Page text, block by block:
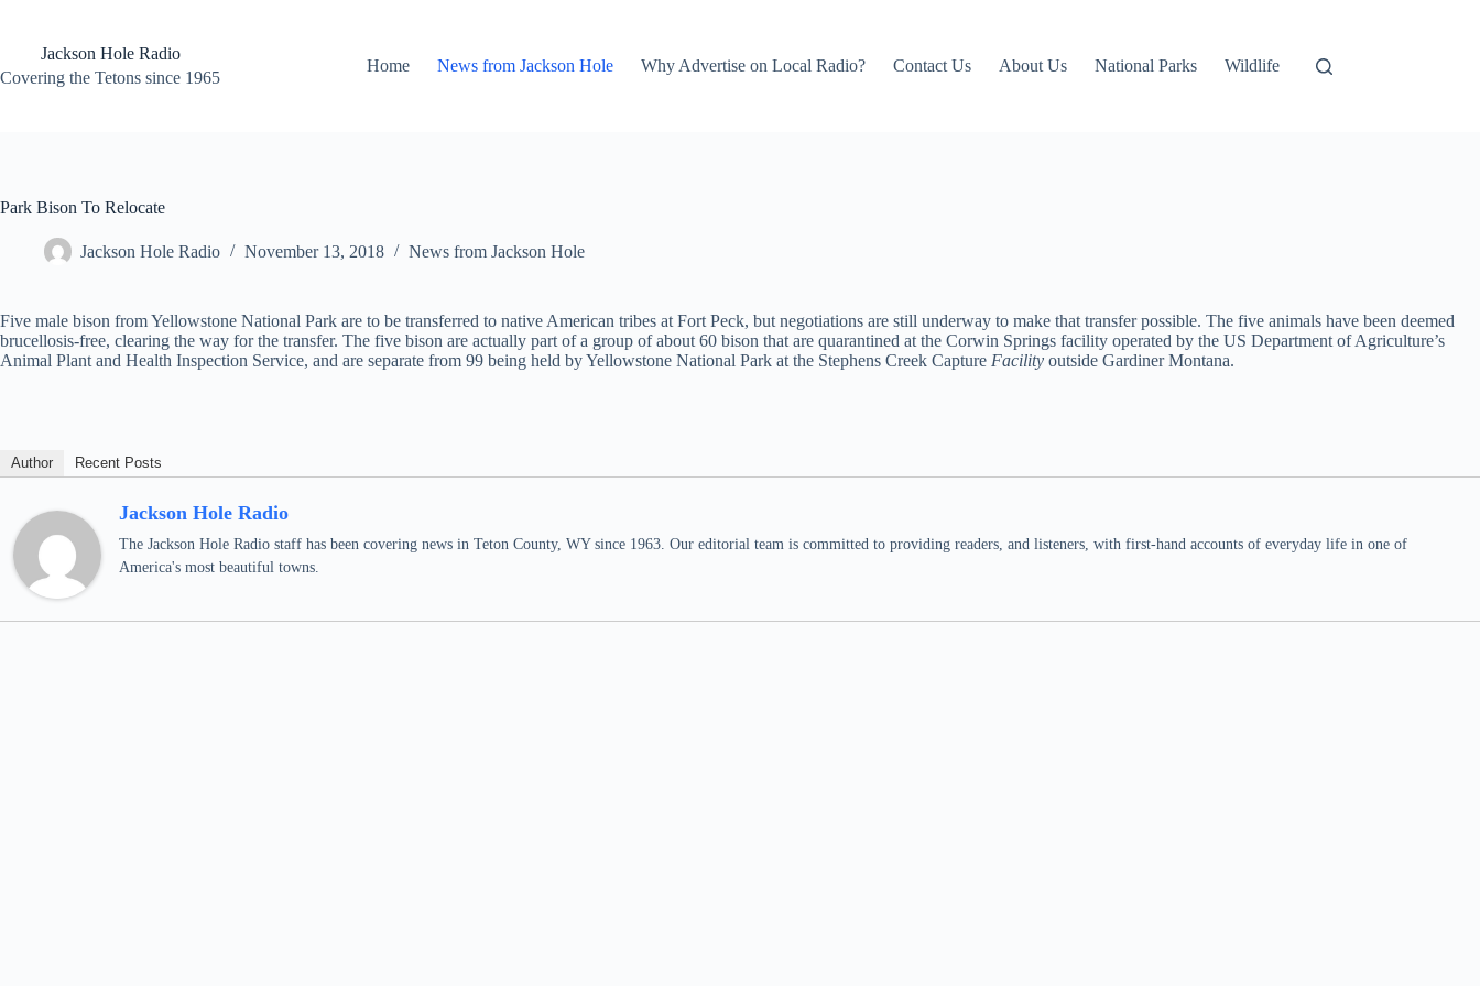
contentJackson Hole Radio
Covering the Tetons since 1965
Home News from Jackson Hole Why Advertise on Local Radio? Contact Us About Us National Parks Wildlife
Park Bison To Relocate
Jackson Hole Radio November 13, 2018 News from Jackson Hole
Five male bison from Yellowstone National Park are to be transferred to native American tribes at Fort Peck, but negotiations are still underway to make that transfer possible. The five animals have been deemed
brucellosis-free, clearing the way for the transfer. The five bison are actually part of a group of about 60 bison that are quarantined at the Corwin Springs facility operated by the US Department of Agriculture’s
Animal Plant and Health Inspection Service, and are separate from 99 being held by Yellowstone National Park at the Stephens Creek Capture Facility outside Gardiner Montana.
Author Recent Posts
Jackson Hole Radio
The Jackson Hole Radio staff has been covering news in Teton County, WY since 1963. Our editorial team is committed to providing readers, and listeners, with first-hand accounts of everyday life in one of
America's most beautiful towns.